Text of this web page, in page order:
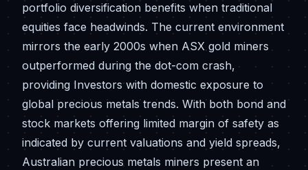
portfolio diversification benefits when traditional
equities face headwinds. The current environment
mirrors the early 2000s when ASX gold miners
outperformed during the dot-com crash,
providing Investors with domestic exposure to
global precious metals trends. With both bond and
stock markets offering limited margin of safety as
indicated by current valuations and yield spreads,
Australian precious metals miners present an